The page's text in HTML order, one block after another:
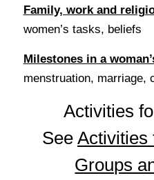
Family, work and
women’s tasks, beliefs
Milestones in a
menstruation, marriage,
Activities
See Activities
Groups